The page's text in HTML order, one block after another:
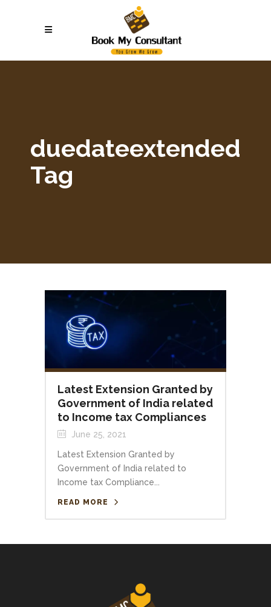
duedateextended
Tag
Latest Extension Granted by
Government of India related
to Income tax Compliances
June 25, 2021
Latest Extension Granted by
Government of India related to
Income tax Compliance...
READ MORE